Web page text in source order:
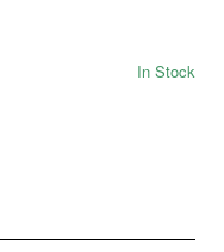
In Stock